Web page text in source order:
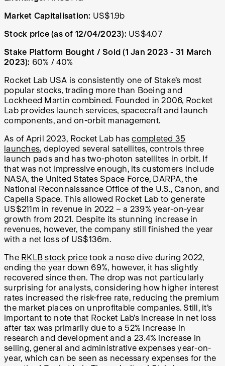
Market Capitalisation: US$1.9b
Stock price (as of 12/04/2023): US$4.07
Stake Platform Bought / Sold (1 Jan 2023 - 31 March
2023): 60% / 40%
Rocket Lab USA is consistently one of Stake’s most
popular stocks, trading more than Boeing and
Lockheed Martin combined. Founded in 2006, Rocket
Lab provides launch services, spacecraft and launch
components, and on-orbit management.
As of April 2023, Rocket Lab hascompleted 35
launches, deployed several satellites, controls three
launch pads and has two-photon satellites in orbit. If
that was not impressive enough, its customers include
NASA, the United States Space Force, DARPA, the
National Reconnaissance Office of the U.S., Canon, and
Capella Space. This allowed Rocket Lab to generate
US$211m in revenue in 2022 – a 239% year-on-year
growth from 2021. Despite its stunning increase in
revenues, however, the company still finished the year
with a net loss of US$136m.
The RKLB stock price took a nose dive during 2022,
ending the year down 69%, however, it has slightly
recovered since then. The drop was not particularly
surprising for analysts, considering how higher interest
rates increased the risk-free rate, reducing the premium
the market places on unprofitable companies. Still, it’s
important to note that Rocket Lab’s increase in net loss
after tax was primarily due to a 52% increase in
research and development and a 23.4% increase in
selling, general and administrative expenses year-on-
year, which can be seen as necessary expenses for the